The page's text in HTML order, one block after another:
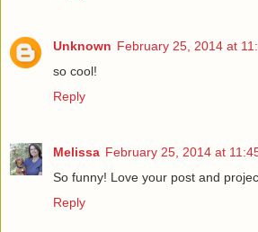
Unknown February 25, 2014 at
so cool!
Reply
Melissa February 25, 2014 at
So funny! Love your post and
Reply